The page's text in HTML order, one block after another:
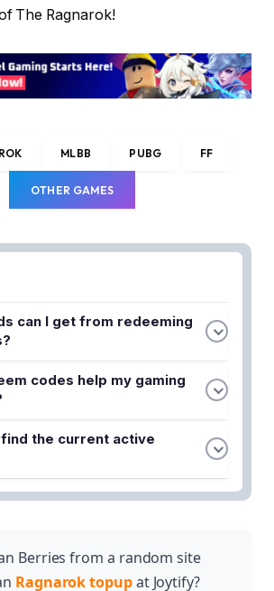
The Ragnarok!
MLBB PUBG FF
OTHER GAMES
can I get from redeeming
valuable freebies including Zeny,
Costume Gacha Tickets, and
codes help my gaming
a head start by giving you
and items without requiring
customization, and treasure hunting.
find the current active
2025 redeem codes are
Berries from a random site
Ragnarok topupat Joytify?